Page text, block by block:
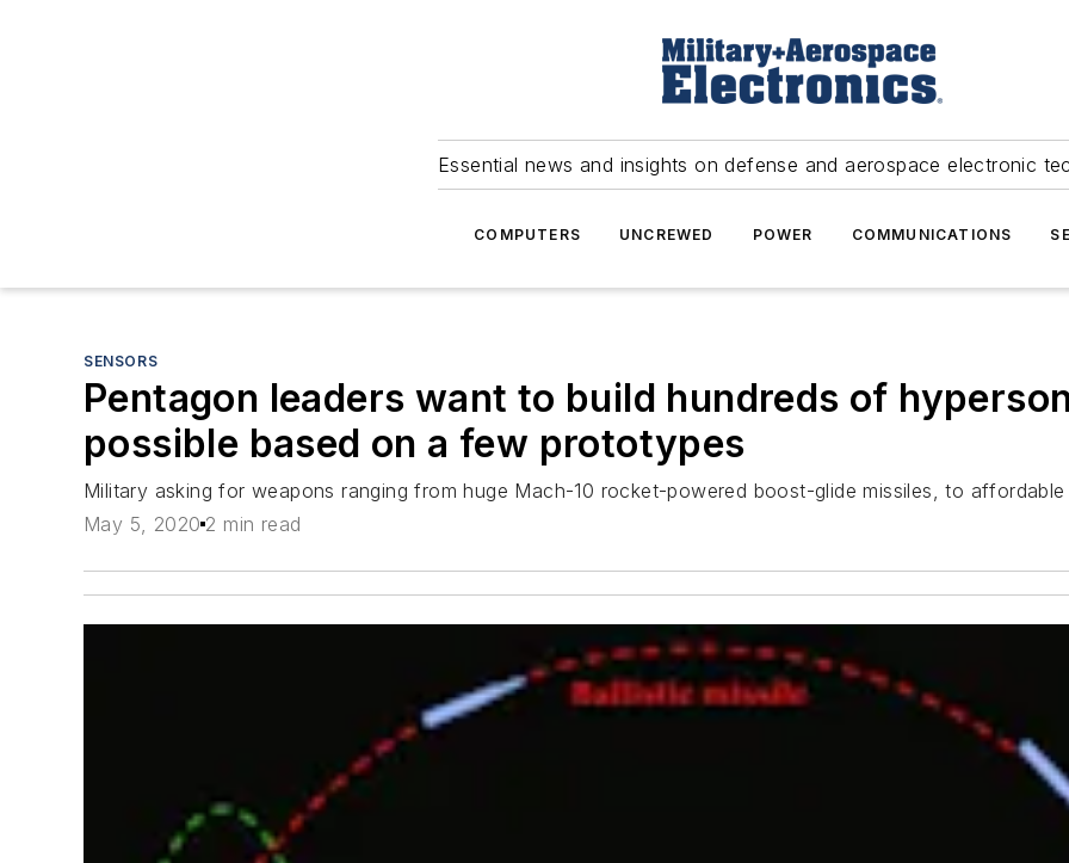
Essential news and insights on defense and aerospace electronic
COMPUTERS UNCREWED POWER COMMUNICATIONS
SENSORS
Pentagon leaders want to build hundreds of
possible based on a few prototypes
Military asking for weapons ranging from huge Mach-10 rocket-powered boost-glide missiles, to
May 5, 2020 2 min read